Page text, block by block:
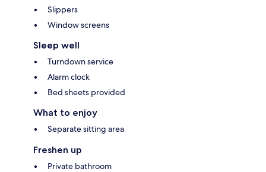
Slippers
Window screens
Sleep well
Turndown service
Alarm clock
Bed sheets provided
What to enjoy
Separate sitting area
Freshen up
Private bathroom